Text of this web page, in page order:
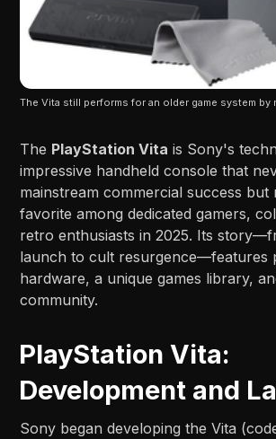
The Vita still performs for an older game system by
The PlayStation Vita is Sony's
impressive handheld console that
mainstream commercial success but
favorite among dedicated gamers,
retro enthusiasts in 2025. Its
launch to cult resurgence—features
hardware, a unique games library,
community.
PlayStation Vita:
Development and
Sony began developing the Vita